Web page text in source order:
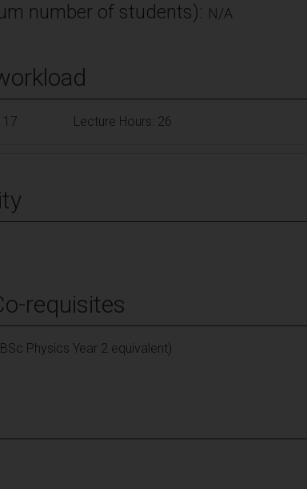
number of students): N/A
Lecture Hours: 26
requisites
Physics Year 2 equivalent)